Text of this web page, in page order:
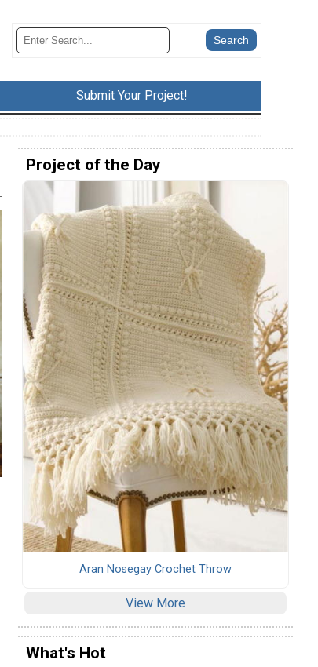
Submit Your Project!
Project of the Day
Aran Nosegay Crochet Throw
View More
What's Hot